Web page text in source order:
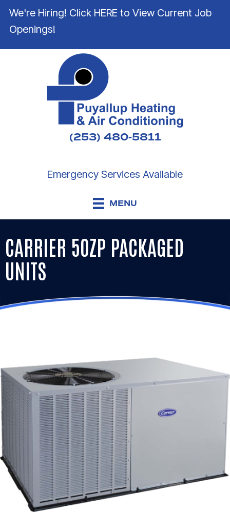
We're Hiring! Click HERE to View Current Job
Openings!
(253) 480-5811
Emergency Services Available
MENU
CARRIER 50ZP PACKAGED
UNITS